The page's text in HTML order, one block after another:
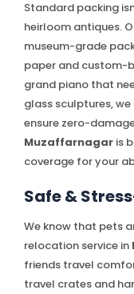
Standard packing
heirloom antiques.
museum-grade
paper and custom-
grand piano that
glass sculptures,
ensure zero-
Muzaffarnagar is
coverage for your
Safe &
We know that pets
relocation service in
friends travel
travel crates and